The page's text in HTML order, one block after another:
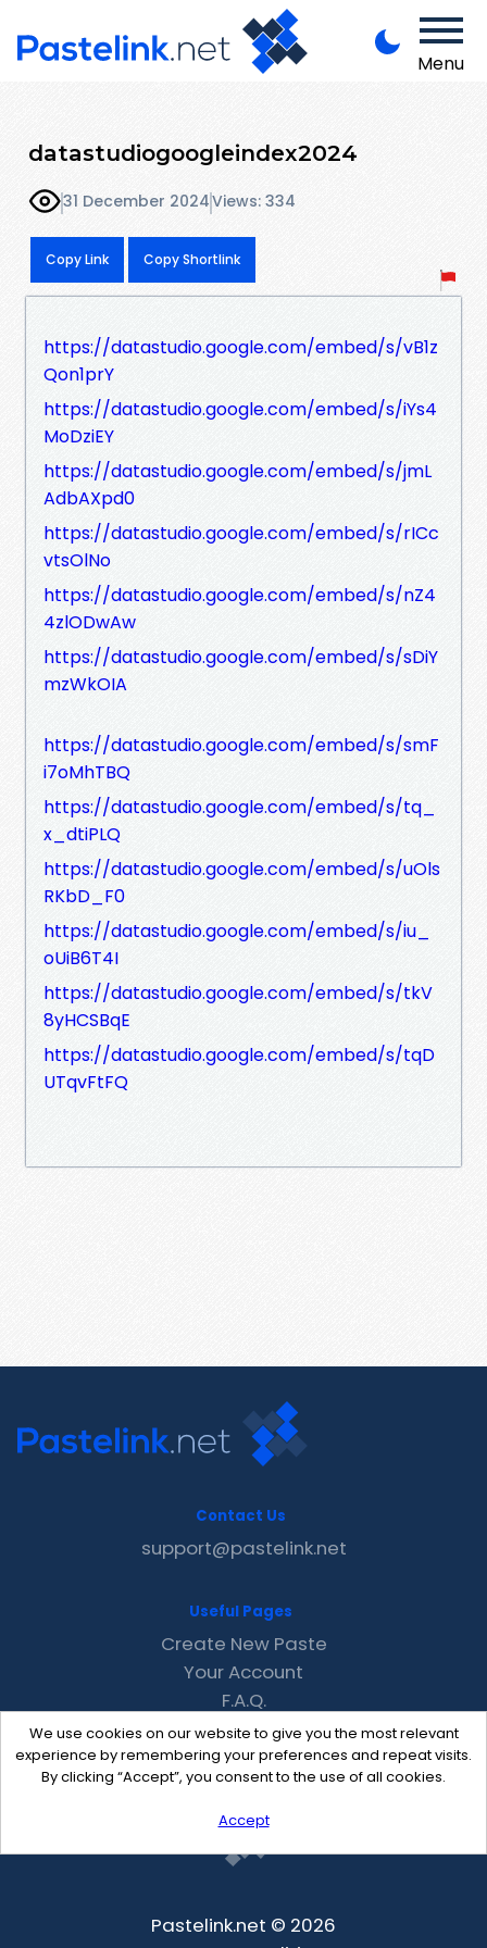
Menu
datastudiogoogleindex2024
31 December 2024Views: 334
Copy Link Copy Shortlink
https://datastudio.google.com/embed/s/vB1z
Qon1prY
https://datastudio.google.com/embed/s/iYs4
MoDziEY
https://datastudio.google.com/embed/s/jmL
AdbAXpd0
https://datastudio.google.com/embed/s/rICc
vtsOlNo
https://datastudio.google.com/embed/s/nZ4
4zlODwAw
https://datastudio.google.com/embed/s/sDiY
mzWkOIA
https://datastudio.google.com/embed/s/smF
i7oMhTBQ
https://datastudio.google.com/embed/s/tq_
x_dtiPLQ
https://datastudio.google.com/embed/s/uOls
RKbD_F0
https://datastudio.google.com/embed/s/iu_
oUiB6T4I
https://datastudio.google.com/embed/s/tkV
8yHCSBqE
https://datastudio.google.com/embed/s/tqD
UTqvFtFQ
We use cookies on our website to give you the most relevant
experience by remembering your preferences and repeat visits.
By clicking “Accept”, you consent to the use of all cookies.
Accept
Contact Us
support@pastelink.net
Useful Pages
Create New Paste
Your Account
F.A.Q.
Recent
Contact
Pastelink.net © 2026